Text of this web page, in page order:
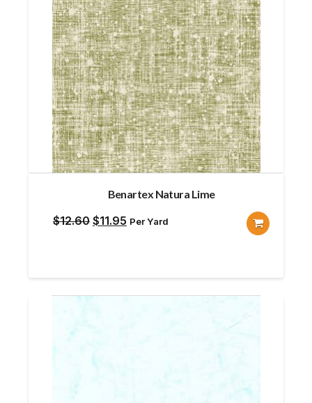
Benartex Natura Lime
$12.60 Original
$12.60.
$11.95 Current
$11.95.
Per Yard